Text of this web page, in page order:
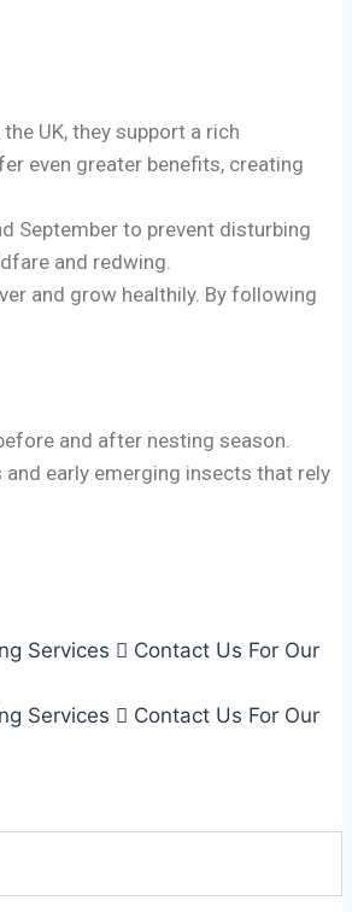
UK, they support a rich
even greater benefits, creating
September to prevent disturbing
and redwing.
and grow healthily. By following
and after nesting season.
early emerging insects that rely
Services
Contact Us For Our
Services
Contact Us For Our